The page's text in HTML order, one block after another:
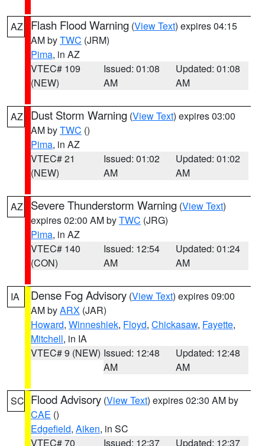
AZ Flash Flood Warning (View Text) expires 04:15
AM byTWC (JRM)
Pima, in AZ
VTEC# 109
(NEW)
Issued: 01:08
AM
Updated: 01:08
AM
AZ Dust Storm Warning (View Text) expires 03:00
AM byTWC ()
Pima, in AZ
VTEC# 21
(NEW)
Issued: 01:02
AM
Updated: 01:02
AM
AZ Severe Thunderstorm Warning (View Text)
expires 02:00 AM byTWC (JRG)
Pima, in AZ
VTEC# 140
(CON)
Issued: 12:54
AM
Updated: 01:24
AM
IA Dense Fog Advisory (View Text) expires 09:00
AM byARX (JAR)
Howard, Winneshiek, Floyd, Chickasaw, Fayette,
Mitchell, in IA
VTEC# 9 (NEW) Issued: 12:48
AM
Updated: 12:48
AM
SC Flood Advisory (View Text) expires 02:30 AM by
CAE ()
Edgefield, Aiken, in SC
VTEC# 70
Issued: 12:37
Updated: 12:37